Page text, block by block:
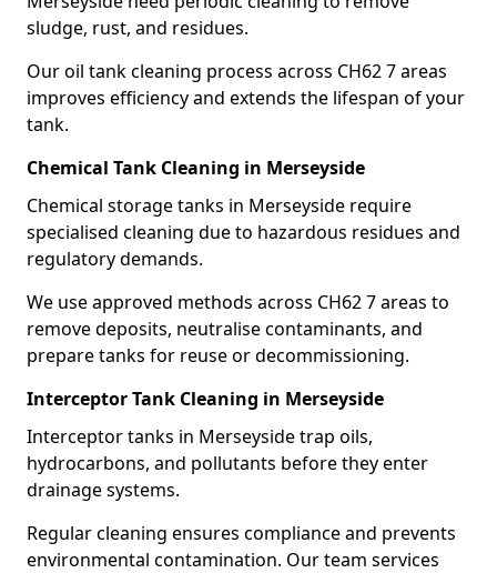
sludge, rust, and residues.
Our oil tank cleaning process across CH62 7 areas
improves efficiency and extends the lifespan of your
tank.
Chemical Tank Cleaning in Merseyside
Chemical storage tanks in Merseyside require
specialised cleaning due to hazardous residues and
regulatory demands.
We use approved methods across CH62 7 areas to
remove deposits, neutralise contaminants, and
prepare tanks for reuse or decommissioning.
Interceptor Tank Cleaning in Merseyside
Interceptor tanks in Merseyside trap oils,
hydrocarbons, and pollutants before they enter
drainage systems.
Regular cleaning ensures compliance and prevents
environmental contamination. Our team services